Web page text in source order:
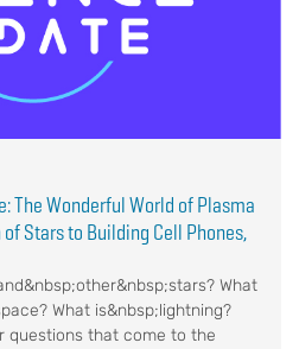
The Wonderful World of Plasma
Stars to Building Cell Phones,
What
What is&nbsp;lightning?
questions that come to the